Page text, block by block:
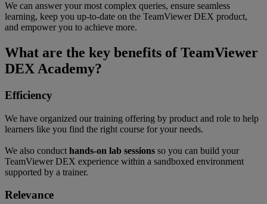
We can answer your most complex queries, ensure seamless
learning, keep you up-to-date on the TeamViewer DEX product,
and empower you to achieve more.
What are the key benefits of TeamViewer
DEX Academy?
Efficiency
We have organized our training offering by product and role to help
learners like you find the right course for your needs.
We also conduct hands-on lab sessions so you can build your
TeamViewer DEX experience within a sandboxed environment
supported by a trainer.
Relevance